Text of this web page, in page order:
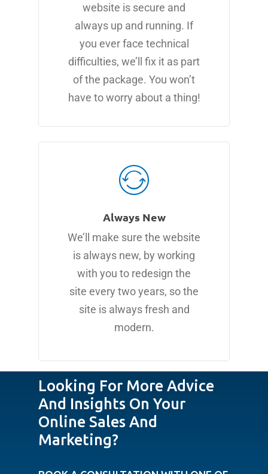
website is secure and
always up and running. If
you ever face technical
difficulties, we’ll fix it as part
of the package. You won’t
have to worry about a thing!
Always New
We’ll make sure the website
is always new, by working
with you to redesign the
site every two years, so the
site is always fresh and
modern.
Looking For More Advice
And Insights On Your
Online Sales And
Marketing?